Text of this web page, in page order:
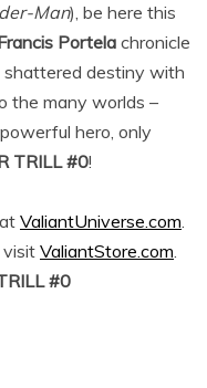
Man), be here this
Portela chronicle
shattered destiny with
the many worlds –
hero, only
TRILL #0!
ValiantUniverse.com.
visit ValiantStore.com.
#0